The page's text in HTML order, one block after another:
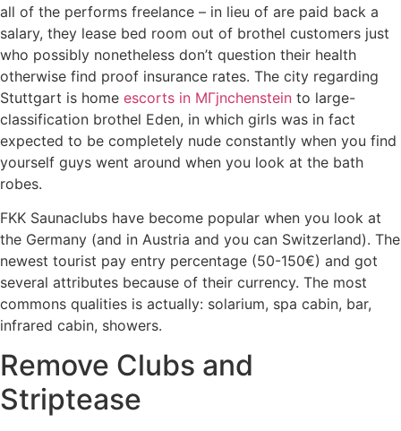
all of the performs freelance – in lieu of are paid back a
salary, they lease bed room out of brothel customers just
who possibly nonetheless don’t question their health
otherwise find proof insurance rates. The city regarding
Stuttgart is home escorts in MГјnchenstein to large-
classification brothel Eden, in which girls was in fact
expected to be completely nude constantly when you find
yourself guys went around when you look at the bath
robes.
FKK Saunaclubs have become popular when you look at
the Germany (and in Austria and you can Switzerland). The
newest tourist pay entry percentage (50-150€) and got
several attributes because of their currency. The most
commons qualities is actually: solarium, spa cabin, bar,
infrared cabin, showers.
Remove Clubs and
Striptease